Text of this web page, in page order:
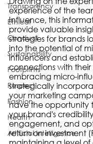
Transparency
Ethical
Conduct
Sustainability
Footprints
Respect
Fashion
Health
Artificial Intelligence
experience of the
Influence, this
provide valuable
strategies for brands
into the potential of
influencers and
connections with
embracing micro-
strategically
your marketing
have the opportunity
your brand's
engagement, and
return on investment